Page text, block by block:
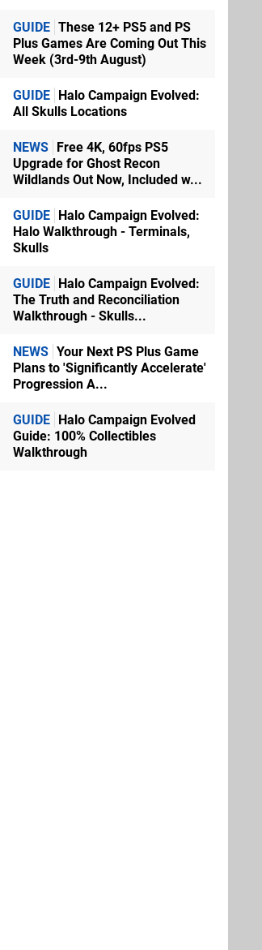
GUIDE These 12+ PS5 and PS
Plus Games Are Coming Out This
Week (3rd-9th August)
GUIDE Halo Campaign Evolved:
All Skulls Locations
NEWS Free 4K, 60fps PS5
Upgrade for Ghost Recon
Wildlands Out Now, Included w...
GUIDE Halo Campaign Evolved:
Halo Walkthrough - Terminals,
Skulls
GUIDE Halo Campaign Evolved:
The Truth and Reconciliation
Walkthrough - Skulls...
NEWS Your Next PS Plus Game
Plans to 'Significantly Accelerate'
Progression A...
GUIDE Halo Campaign Evolved
Guide: 100% Collectibles
Walkthrough